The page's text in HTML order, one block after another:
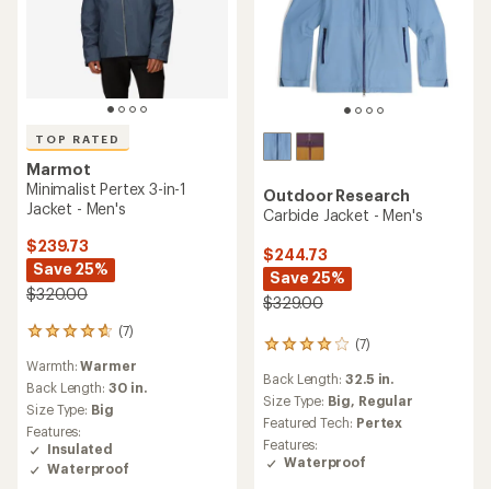
TOP RATED
Marmot
Minimalist Pertex 3-in-1
Jacket - Men's
$239.73
Save 25%
$320.00
(7)
7
with
an
average
rating
of
4.7
out
Warmth:Warmer
Back Length: 30 in.
Size Type: Big
Features:
Insulated
Waterproof
Outdoor Research
Carbide Jacket - Men's
$244.73
Save 25%
$329.00
(7)
7
with
an
average
rating
of
4.0
Back Length: 32.5 in.
Size Type: Big, Regular
Featured Tech: Pertex
Features:
Waterproof